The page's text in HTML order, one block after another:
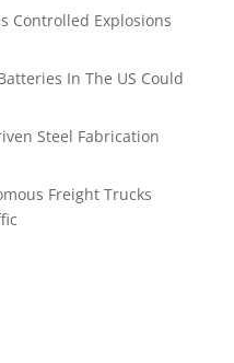
Controlled Explosions
In The US Could
Steel Fabrication
Freight Trucks